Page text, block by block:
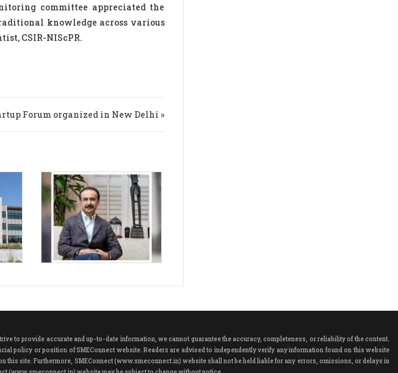
committee appreciated the
knowledge across various
CSIR-NIScPR.
Forum organized in New Delhi »
to provide accurate and up-to-date information, we cannot guarantee the accuracy, completeness, or reliability of the content.
policy or position of SMEConnect website. Readers are advised to independently verify any information found on this website
site. Furthermore, SMEConnect (www.smeconnect.in) website shall not be held liable for any errors, omissions, or delays in